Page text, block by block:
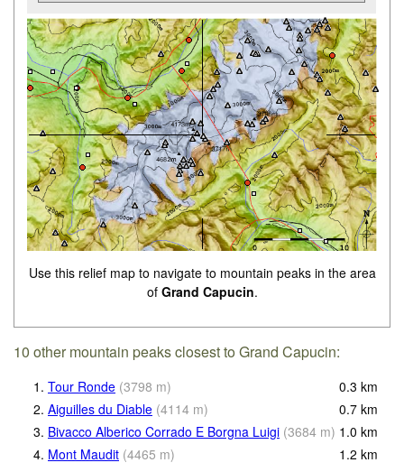
Use this relief map to navigate to mountain peaks in the area
of Grand Capucin.
10 other mountain peaks closest to Grand Capucin:
1. Tour Ronde (3798 m) 0.3 km
2. Aiguilles du Diable (4114 m) 0.7 km
3. Bivacco Alberico Corrado E Borgna Luigi (3684 m) 1.0 km
4. Mont Maudit (4465 m) 1.2 km